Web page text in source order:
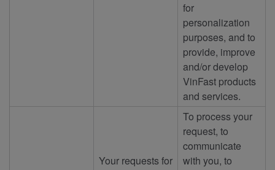
for
personalization
purposes, and to
provide, improve
and/or develop
VinFast products
and services.
Your requests for
To process your
request, to
communicate
with you, to